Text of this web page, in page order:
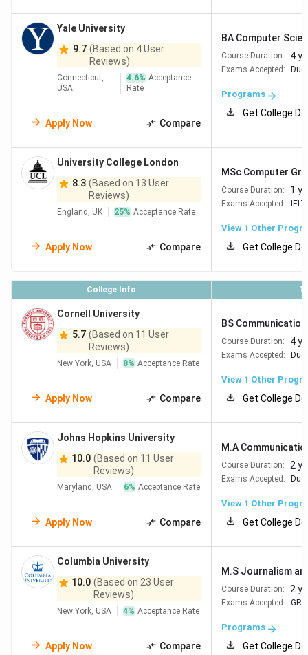
Yale University
9.7 (Based on 4 User
Reviews)
Connecticut,
USA
4.6% Acceptance
Rate
Apply Now Compare
BA Computer
Course Duration: 4
Exams Accepted:
Programs
Get College
University College London
8.3 (Based on 13 User
Reviews)
England, UK 25% Acceptance Rate
Apply Now Compare
MSc Computer
Course Duration: 1
Exams Accepted:
View 1 Other
Get College
College Info
Cornell University
5.7 (Based on 11 User
Reviews)
New York, USA 8% Acceptance Rate
Apply Now Compare
BS Communication
Course Duration: 4
Exams Accepted:
View 1 Other
Get College
Johns Hopkins University
10.0 (Based on 11 User
Reviews)
Maryland, USA 6% Acceptance Rate
Apply Now Compare
M.A
Course Duration: 2
Exams Accepted:
View 1 Other
Get College
Columbia University
10.0 (Based on 23 User
Reviews)
New York, USA 4% Acceptance Rate
Apply Now Compare
M.S Journalism
Course Duration: 2
Exams Accepted: GRE
Programs
Get College